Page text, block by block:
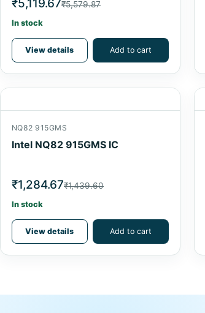
₹5,119.67₹5,579.87
In stock
View details Add to cart
NQ82 915GMS
Intel NQ82 915GMS IC
₹1,284.67₹1,439.60
In stock
View details Add to cart